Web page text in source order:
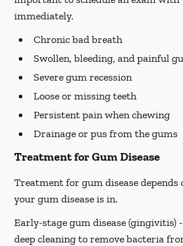
immediately.
Chronic bad breath
Swollen, bleeding, and painful
Severe gum recession
Loose or missing teeth
Persistent pain when chewing
Drainage or pus from the gums
Treatment for Gum Disease
Treatment for gum disease depends
your gum disease is in.
Early-stage gum disease (gingivitis) -
deep cleaning to remove bacteria